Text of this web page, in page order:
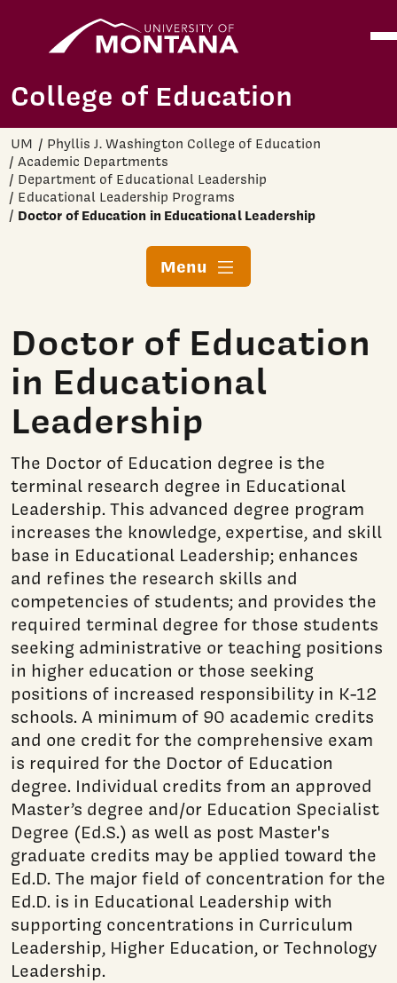
Skip to main content
College of Education
UM
Phyllis J. Washington College of Education
Academic Departments
Department of Educational Leadership
Educational Leadership Programs
Doctor of Education in Educational Leadership
Menu
Doctor of Education
in Educational
Leadership
The Doctor of Education degree is the
terminal research degree in Educational
Leadership. This advanced degree program
increases the knowledge, expertise, and skill
base in Educational Leadership; enhances
and refines the research skills and
competencies of students; and provides the
required terminal degree for those students
seeking administrative or teaching positions
in higher education or those seeking
positions of increased responsibility in K-12
schools. A minimum of 90 academic credits
and one credit for the comprehensive exam
is required for the Doctor of Education
degree. Individual credits from an approved
Master’s degree and/or Education Specialist
Degree (Ed.S.) as well as post Master's
graduate credits may be applied toward the
Ed.D. The major field of concentration for the
Ed.D. is in Educational Leadership with
supporting concentrations in Curriculum
Leadership, Higher Education, or Technology
Leadership.